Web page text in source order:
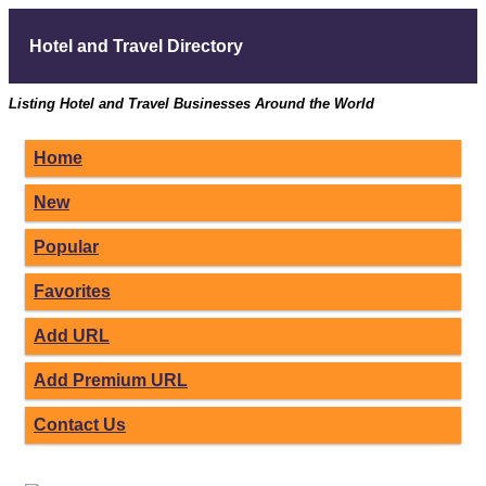
Hotel and Travel Directory
Listing Hotel and Travel Businesses Around the World
Home
New
Popular
Favorites
Add URL
Add Premium URL
Contact Us